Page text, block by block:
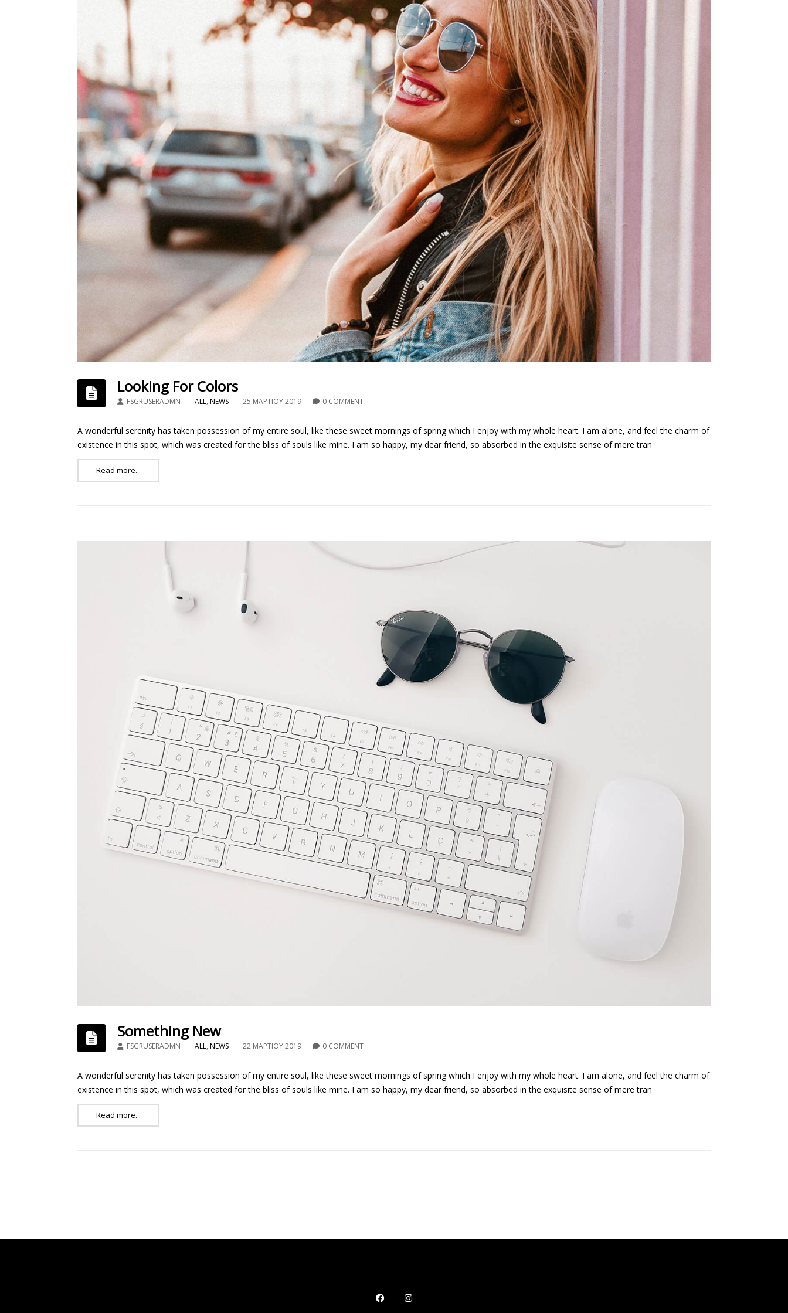
Looking For Colors
FSGRUSERADMN ALL, NEWS 25 ΜΑΡΤΊΟΥ 2019 0 COMMENT
A wonderful serenity has taken possession of my entire soul, like these sweet mornings of spring which I enjoy with my whole heart. I am alone, and feel the charm of
existence in this spot, which was created for the bliss of souls like mine. I am so happy, my dear friend, so absorbed in the exquisite sense of mere tran
Read more...
Something New
FSGRUSERADMN ALL, NEWS 22 ΜΑΡΤΊΟΥ 2019 0 COMMENT
A wonderful serenity has taken possession of my entire soul, like these sweet mornings of spring which I enjoy with my whole heart. I am alone, and feel the charm of
existence in this spot, which was created for the bliss of souls like mine. I am so happy, my dear friend, so absorbed in the exquisite sense of mere tran
Read more...